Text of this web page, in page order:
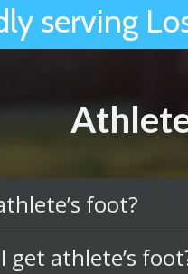
serving
foot?
get athlete’s